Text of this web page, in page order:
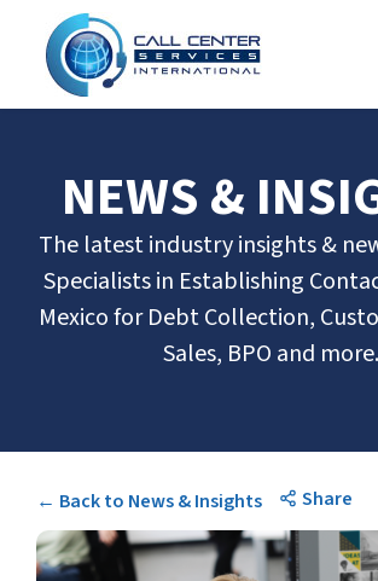
NEWS &
The latest industry insights &
Specialists in Establishing
Mexico for Debt Collection,
Sales, BPO and more.
← Back to News & Insights Share